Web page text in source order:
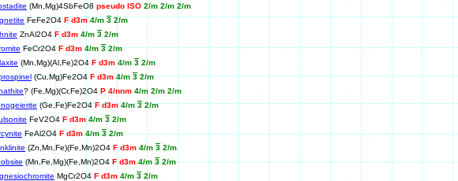
(Mn,Mg)4SbFeO8 pseudo ISO 2/m 2/m 2/m
FeFe2O4F d3m 4/m32/m
ZnAl2O4 F d3m 4/m 3 2/m
FeCr2O4F d3m 4/m32/m
(Mn,Mg)(Al,Fe)2O4 F d3m 4/m 3 2/m
(Cu,Mg)Fe2O4F d3m 4/m32/m
? (Fe,Mg)(Cr,Fe)2O4 P 4/nnm 4/m 2/m 2/m
(Ge,Fe)Fe2O4F d3m 4/m32/m
FeV2O4 F d3m 4/m 3 2/m
FeAl2O4F d3m 4/m32/m
(Zn,Mn,Fe)(Fe,Mn)2O4 F d3m 4/m 3 2/m
(Mn,Fe,Mg)(Fe,Mn)2O4F d3m 4/m32/m
MgCr2O4 F d3m 4/m 3 2/m